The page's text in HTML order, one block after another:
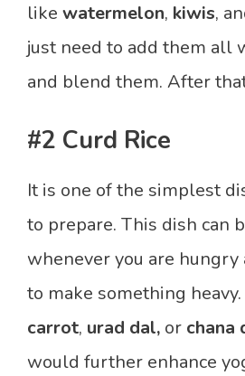
like watermelon, kiwis,
just need to add them all
and blend them. After
#2 Curd Rice
It is one of the simplest
to prepare. This dish can
whenever you are hungry
to make something
carrot, urad dal, or chana
would further enhance